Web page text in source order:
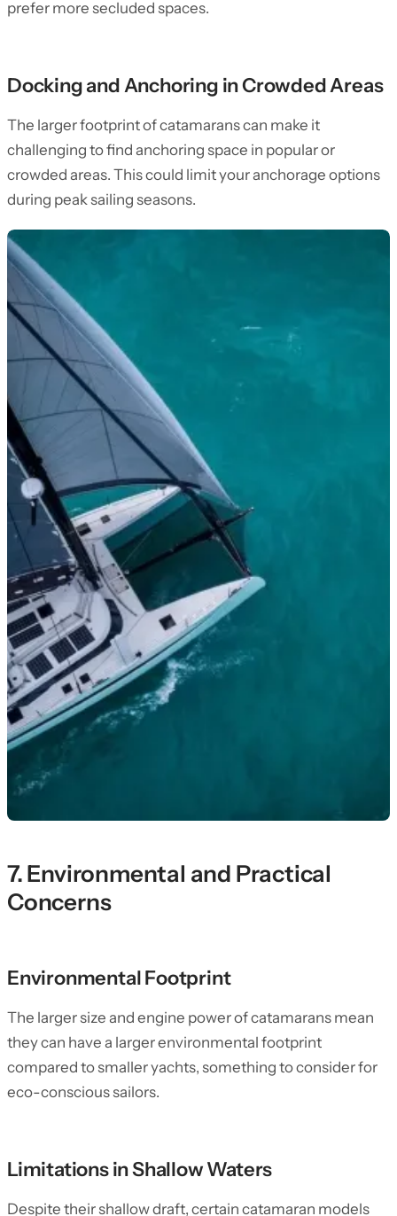
prefer more secluded spaces.
Docking and Anchoring in Crowded Areas
The larger footprint of catamarans can make it
challenging to find anchoring space in popular or
crowded areas. This could limit your anchorage options
during peak sailing seasons.
7. Environmental and Practical
Concerns
Environmental Footprint
The larger size and engine power of catamarans mean
they can have a larger environmental footprint
compared to smaller yachts, something to consider for
eco-conscious sailors.
Limitations in Shallow Waters
Despite their shallow draft, certain catamaran models